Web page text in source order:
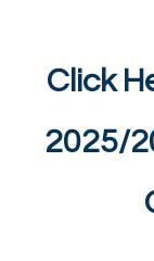
Click
2025/